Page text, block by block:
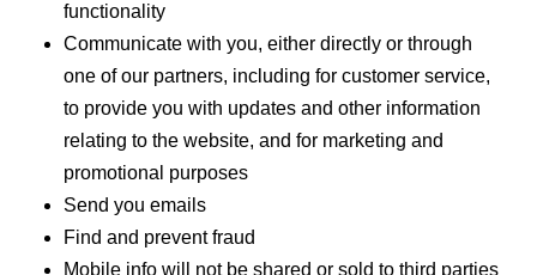
functionality
Communicate with you, either directly or through
one of our partners, including for customer service,
to provide you with updates and other information
relating to the website, and for marketing and
promotional purposes
Send you emails
Find and prevent fraud
Mobile info will not be shared or sold to third parties